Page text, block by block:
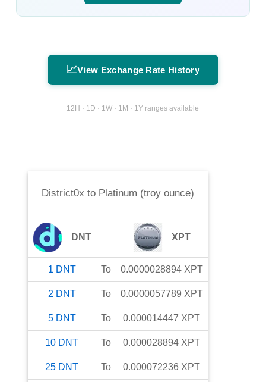
📈View Exchange Rate History
12H · 1D · 1W · 1M · 1Y ranges available
District0x to Platinum (troy ounce)
DNT XPT
1 DNT To 0.0000028894 XPT
2 DNT To 0.0000057789 XPT
5 DNT To 0.000014447 XPT
10 DNT To 0.000028894 XPT
25 DNT To 0.000072236 XPT